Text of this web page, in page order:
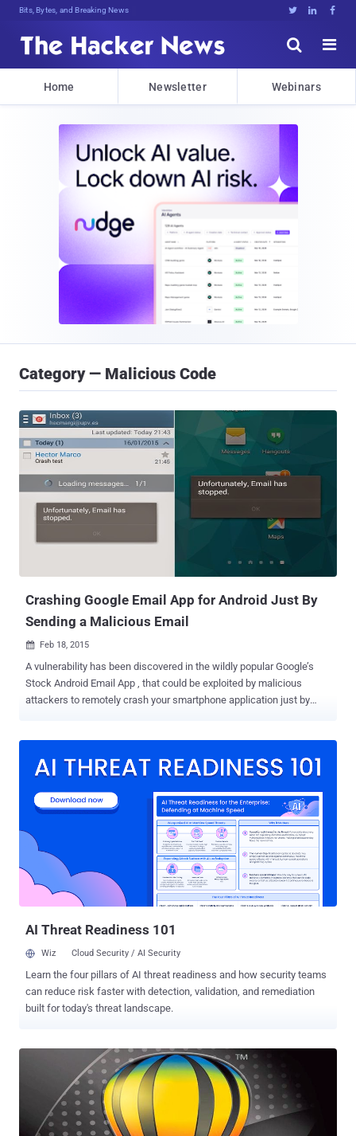
Bits, Bytes, and Breaking News   


Home Newsletter Webinars
Category — Malicious Code
Crashing Google Email App for Android Just By
Sending a Malicious Email
 Feb 18, 2015
A vulnerability has been discovered in the wildly popular Google’s
Stock Android Email App , that could be exploited by malicious
attackers to remotely crash your smartphone application just by
Android Email App. He said the flaw appears to affect all older
4.2.2.0400 and newer versions are not affected. According to the
researcher, when the victim receives the malicious email and tries
to view it, the email app crashes. Further attempts to open the email
again triggers a crash in the application before the victim can do
anything. The flaw ( CVE-2015-1574 ) is due to incorrect handling of
the Content-Disposition header . Hackers could exploit the
vulnerability by sending an email with a malformed Content-
AI Threat Readiness 101
Wiz Cloud Security / AI Security
Learn the four pillars of AI threat readiness and how security teams
can reduce risk faster with detection, validation, and remediation
built for today's threat landscape.